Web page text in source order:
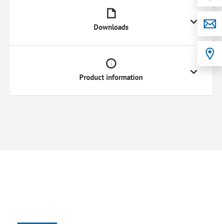
Downloads
Product information